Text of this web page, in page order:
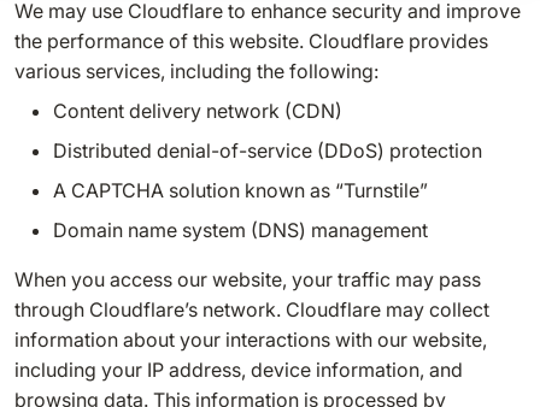
We may use Cloudflare to enhance security and improve
the performance of this website. Cloudflare provides
various services, including the following:
Content delivery network (CDN)
Distributed denial-of-service (DDoS) protection
A CAPTCHA solution known as “Turnstile”
Domain name system (DNS) management
When you access our website, your traffic may pass
through Cloudflare’s network. Cloudflare may collect
information about your interactions with our website,
including your IP address, device information, and
browsing data. This information is processed by